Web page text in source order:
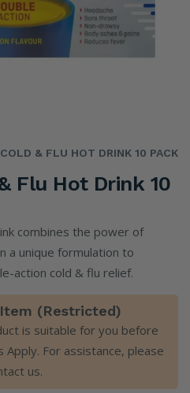
& FLU HOT DRINK 10 PACK
Flu Hot Drink 10
combines the power of
a unique formulation to
action cold & flu relief.
(Restricted)
is suitable for you before
Apply. For assistance, please
us.